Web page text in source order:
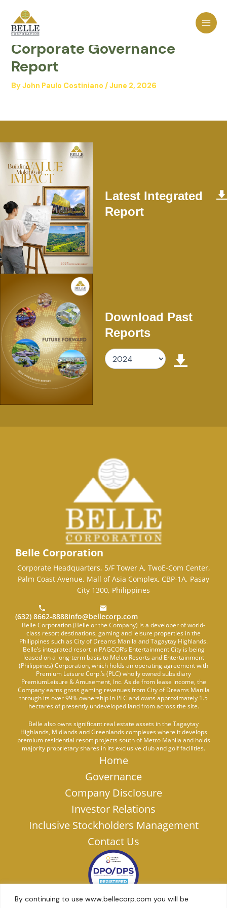
By continuing to use www.bellecorp.com you will be
content
2025 Integrated Annual
Corporate Governance
Report
ByJohn Paulo Costiniano /June 2, 2026
Latest Integrated
Report
Download Past
Reports
Belle Corporation
Corporate Headquarters, 5/F Tower A, TwoE-Com Center,
Palm Coast Avenue, Mall of Asia Complex, CBP-1A, Pasay
City 1300, Philippines
(632) 8662-8888info@bellecorp.com
Belle Corporation (Belle or the Company) is a developer of world-
class resort destinations, gaming and leisure properties in the
Philippines such as City of Dreams Manila and Tagaytay Highlands.
Belle’s integrated resort in PAGCOR’s Entertainment City is being
leased on a long-term basis to Melco Resorts and Entertainment
(Philippines) Corporation, which holds an operating agreement with
Premium Leisure Corp.’s (PLC) wholly owned subsidiary
PremiumLeisure & Amusement, Inc. Aside from lease income, the
Company earns gross gaming revenues from City of Dreams Manila
through its over 99% ownership in PLC and owns approximately 1.5
hectares of presently undeveloped land from across the site.
Belle also owns significant real estate assets in the Tagaytay
Highlands, Midlands and Greenlands complexes where it develops
premium residential resort projects south of Metro Manila and holds
majority proprietary shares in its exclusive club and golf facilities.
Home
Governance
Company Disclosure
Investor Relations
Inclusive Stockholders Management
Contact Us